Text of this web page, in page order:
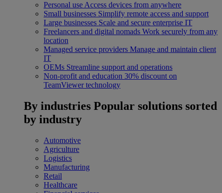
Personal use Access devices from anywhere
Small businesses Simplify remote access and support
Large businesses Scale and secure enterprise IT
Freelancers and digital nomads Work securely from any
location
Managed service providers Manage and maintain client
IT
OEMs Streamline support and operations
Non-profit and education 30% discount on
TeamViewer technology
By industries Popular solutions sorted
by industry
Automotive
Agriculture
Logistics
Manufacturing
Retail
Healthcare